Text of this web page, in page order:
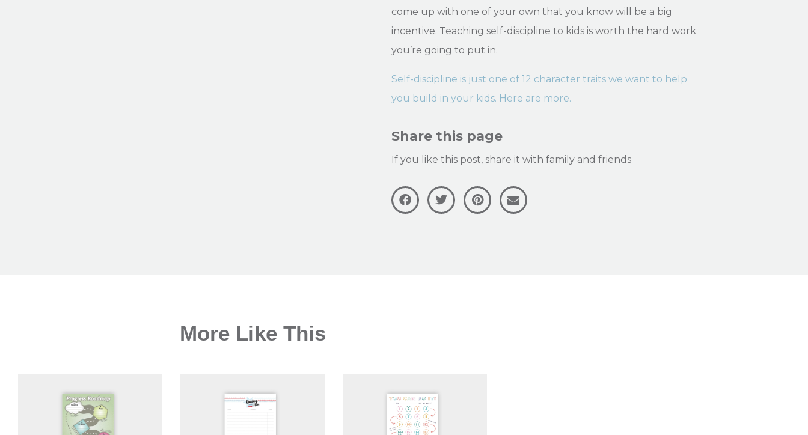
come up with one of your own that you know will be a big
incentive. Teaching self-discipline to kids is worth the hard work
you’re going to put in.
Self-discipline is just one of 12 character traits we want to help
you build in your kids. Here are more.
Share this page
If you like this post, share it with family and friends
More Like This